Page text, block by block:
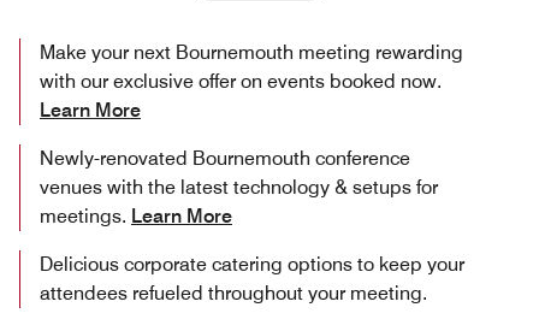
Make your next Bournemouth meeting rewarding
with our exclusive offer on events booked now.
Learn More
Newly-renovated Bournemouth conference
venues with the latest technology & setups for
meetings. Learn More
Delicious corporate catering options to keep your
attendees refueled throughout your meeting.